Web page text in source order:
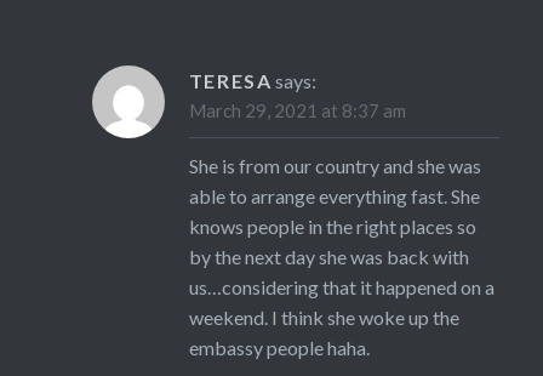
TERESA says:
March 29, 2021 at 8:37 am
She is from our country and she was
able to arrange everything fast. She
knows people in the right places so
by the next day she was back with
us…considering that it happened on a
weekend. I think she woke up the
embassy people haha.